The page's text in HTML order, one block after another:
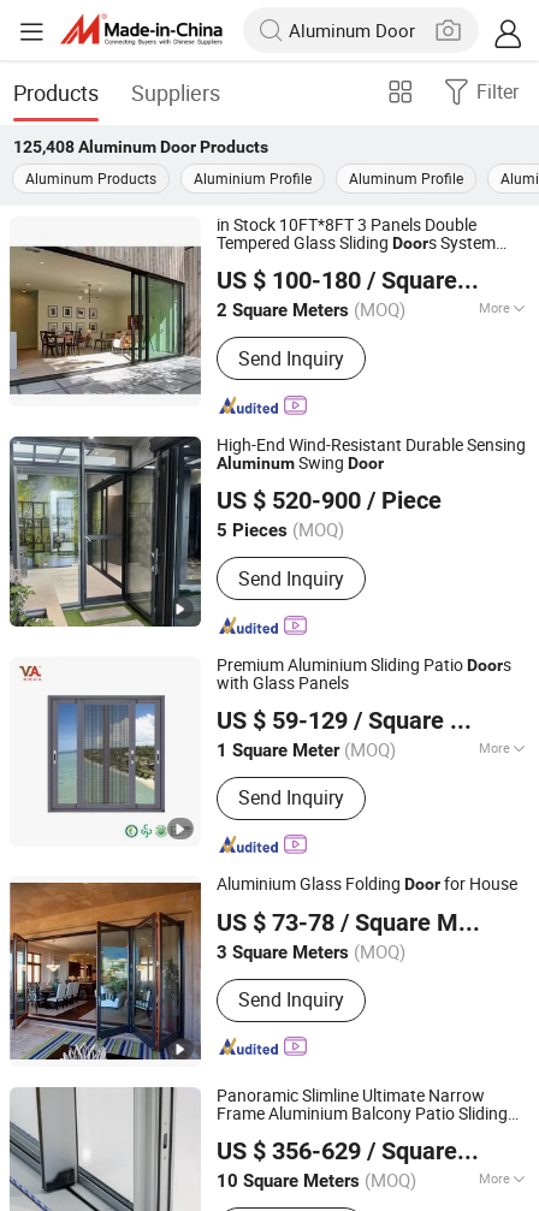
Products Suppliers Filter
125,408 Aluminum DoorProducts
Aluminum Products
Aluminium Profile Aluminum Profile
in Stock 10FT*8FT 3 Panels Double
Tempered Glass Sliding Doors System
Aluminum Door
US $ 100-180 / Square Meter
2 Square Meters (MOQ) More
Main Products:Windows, Curtain Wall,
Building Materials, Window Wall,
Thermal Break Aluminium, Aluminium
Alloy
Send Inquiry
Yuxinyuntong(Tianjin) Technology Co., Ltd
Tianjin, China
Since 2024
High-End Wind-Resistant Durable Sensing
AluminumSwing Door
US $ 520-900 / Piece
5 Pieces (MOQ)
Send Inquiry
Guangdong Sinpolo Home Furnishings Group Co., Ltd.
Guangdong, China Since 2024
Premium Aluminium Sliding PatioDoors
with Glass Panels
US $ 59-129 / Square Meter
1 Square Meter (MOQ) More
Main Products:Aluminum Window &
Door, Curtain Wall, Aluminum Louver,
Aluminum Railing, Aluminum
Formwork, Aliminum Sheet, Aluminum
Car Accessory, Aluminum Linkway
Bustation, Solar Frame
Send Inquiry
V Global Manufacturing Limited
Fujian, China Since 2025
Aluminium Glass Folding Doorfor House
US $ 73-78 / Square Meter
3 Square Meters (MOQ)
Send Inquiry
Anhui Lagunas Doors and Windows Manufacture Co., Ltd.
Anhui, China
Since 2021
Panoramic Slimline Ultimate Narrow
Frame Aluminium Balcony Patio Sliding
US $ 356-629 / Square Meter
10 Square Meters (MOQ) More
Main Products:Aluminum Doors and
ZYF International Commercial (Suzhou) Co., Ltd.
Jiangsu, China Since 2025